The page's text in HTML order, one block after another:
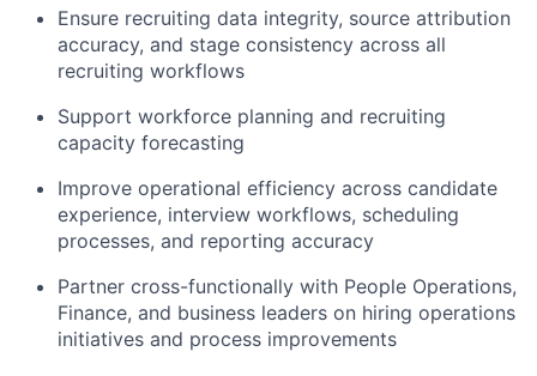
Ensure recruiting data integrity, source attribution
accuracy, and stage consistency across all
recruiting workflows
Support workforce planning and recruiting
capacity forecasting
Improve operational efficiency across candidate
experience, interview workflows, scheduling
processes, and reporting accuracy
Partner cross-functionally with People Operations,
Finance, and business leaders on hiring operations
initiatives and process improvements